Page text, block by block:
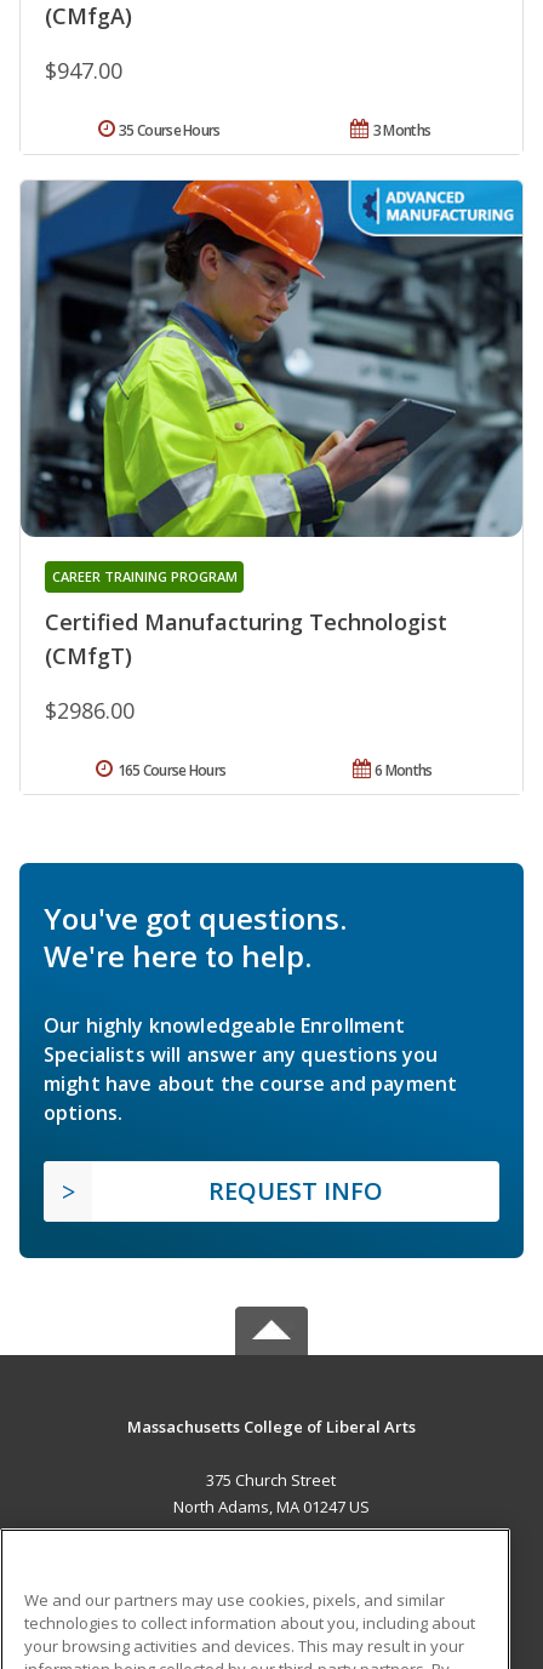
(CMfgA)
$947.00
3 Months
35 Course Hours
Certified Manufacturing Technologist
(CMfgT)
CAREER TRAINING PROGRAM
$2986.00
6 Months
165 Course Hours
You've got questions.
We're here to help.
Our highly knowledgeable Enrollment
Specialists will answer any questions you
might have about the course and payment
options.
REQUEST INFO
Massachusetts College of Liberal Arts
375 Church Street
North Adams, MA 01247 US
ADDITIONAL RESOURCES
We and our partners may use cookies, pixels, and similar
technologies to collect information about you, including about
your browsing activities and devices. This may result in your